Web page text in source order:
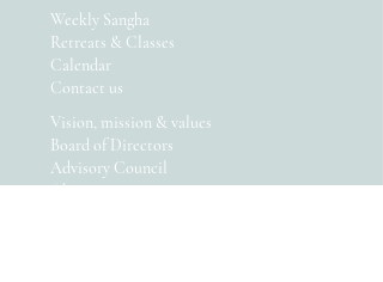
Weekly Sangha
Retreats & Classes
Calendar
Contact us
Vision, mission & values
Board of Directors
Advisory Council
About us